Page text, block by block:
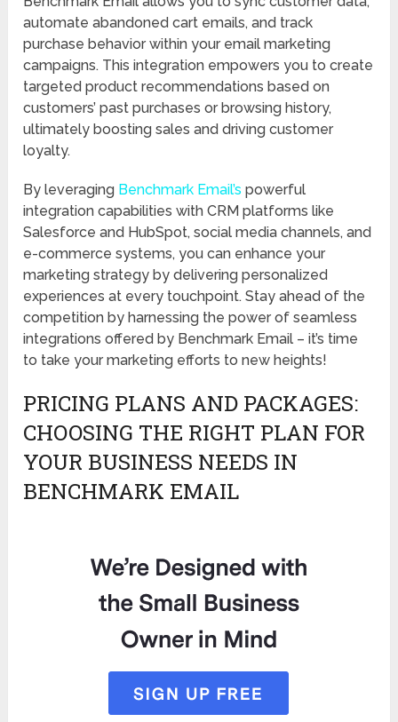
automate abandoned cart emails, and track
purchase behavior within your email marketing
campaigns. This integration empowers you to create
targeted product recommendations based on
customers’ past purchases or browsing history,
ultimately boosting sales and driving customer
loyalty.
By leveraging Benchmark Email’s powerful
integration capabilities with CRM platforms like
Salesforce and HubSpot, social media channels, and
e-commerce systems, you can enhance your
marketing strategy by delivering personalized
experiences at every touchpoint. Stay ahead of the
competition by harnessing the power of seamless
integrations offered by Benchmark Email – it’s time
to take your marketing efforts to new heights!
PRICING PLANS AND PACKAGES:
CHOOSING THE RIGHT PLAN FOR
YOUR BUSINESS NEEDS IN
BENCHMARK EMAIL